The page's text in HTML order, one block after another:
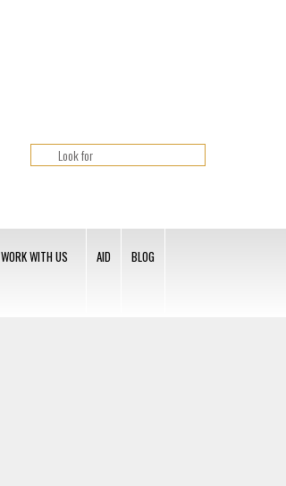
WORK WITH US AID BLOG